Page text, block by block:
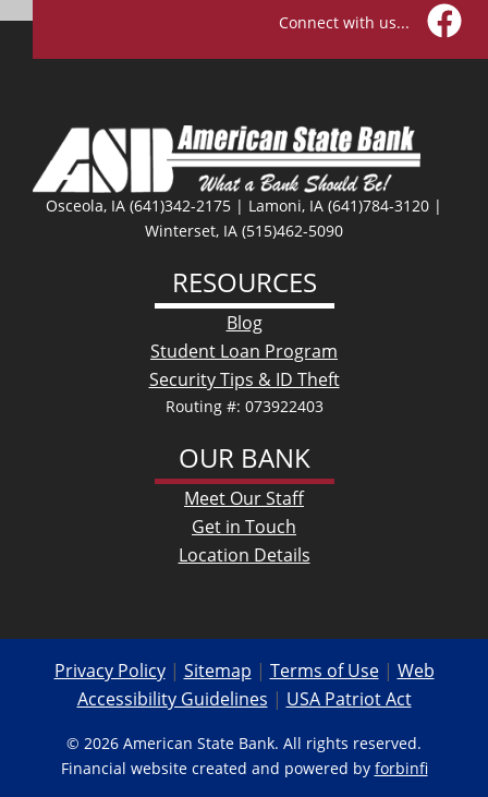
Connect with us...
Osceola, IA (641)342-2175 | Lamoni, IA (641)784-3120 |
Winterset, IA (515)462-5090
RESOURCES
Blog
Student Loan Program
Security Tips & ID Theft
Routing #: 073922403
OUR BANK
Meet Our Staff
Get in Touch
Location Details
Privacy Policy| Sitemap | Terms of Use| Web
Accessibility Guidelines | USA Patriot Act
© 2026 American State Bank. All rights reserved.
Financial website created and powered by forbinfi